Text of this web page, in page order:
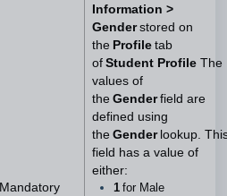
Mandatory
Information >
Genderstored on
the Profile tab
of Student Profile The
values of
the Genderfield are
defined using
the Gender lookup.
field has a value of
either:
1 for Male